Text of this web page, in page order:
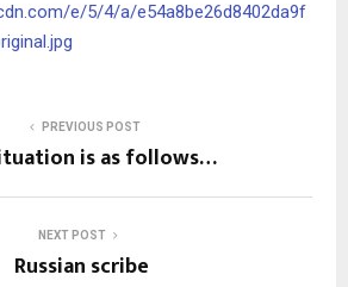
e/5/4/a/e54a8be26d8402da9f
PREVIOUS POST
is as follows…
NEXT POST
Russian scribe